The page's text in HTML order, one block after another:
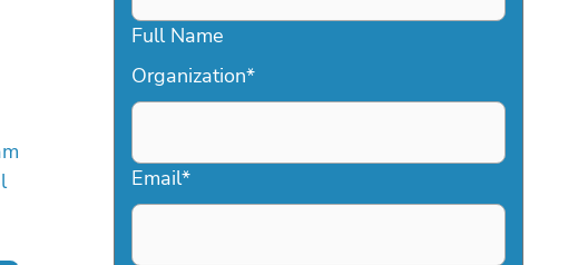
Full Name
Organization*
Email*